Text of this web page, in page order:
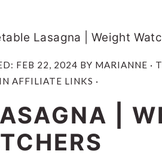
Lasagna | Weight
FEB 22, 2024 BY MARIANNE ·
AFFILIATE LINKS ·
|